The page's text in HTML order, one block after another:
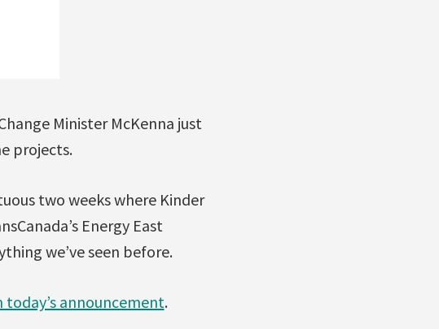
Minister McKenna just
projects.
two weeks where Kinder
Energy East
we’ve seen before.
announcement.